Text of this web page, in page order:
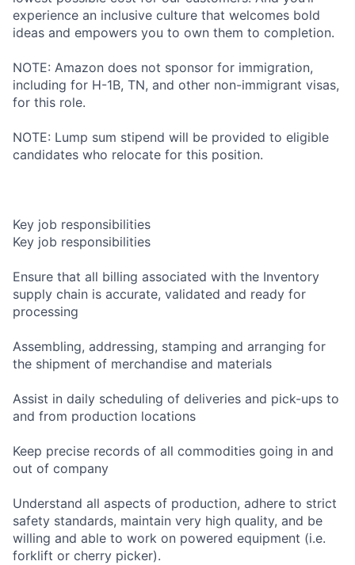
experience an inclusive culture that welcomes bold
ideas and empowers you to own them to completion.
NOTE: Amazon does not sponsor for immigration,
including for H-1B, TN, and other non-immigrant visas,
for this role.
NOTE: Lump sum stipend will be provided to eligible
candidates who relocate for this position.
Key job responsibilities
Key job responsibilities
Ensure that all billing associated with the Inventory
supply chain is accurate, validated and ready for
processing
Assembling, addressing, stamping and arranging for
the shipment of merchandise and materials
Assist in daily scheduling of deliveries and pick-ups to
and from production locations
Keep precise records of all commodities going in and
out of company
Understand all aspects of production, adhere to strict
safety standards, maintain very high quality, and be
willing and able to work on powered equipment (i.e.
forklift or cherry picker).